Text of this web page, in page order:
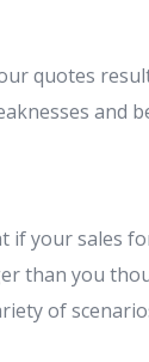
quotes
and
if your sales
than you
of